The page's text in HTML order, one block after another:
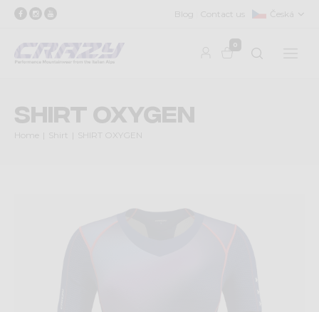
Blog Contact us Česká
0
SHIRT OXYGEN
Home Shirt SHIRT OXYGEN